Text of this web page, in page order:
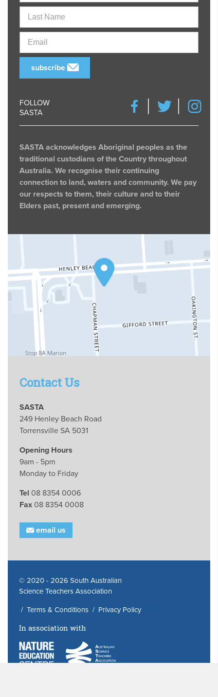
Name
subscribe
FOLLOW
SASTA
SASTA acknowledges Aboriginal peoples as the
traditional custodians of the Country throughout
Australia. We recognise their continuing
connection to land, waters and community. We pay
our respects to them, their culture and to their
Elders past, present and emerging.
Contact Us
SASTA
249 Henley Beach Road
Torrensville SA 5031
Opening Hours
9am - 5pm
Monday to Friday
Tel 08 8354 0006
Fax 08 8354 0008
email us
© 2020 - 2026 South Australian
Science Teachers Association
/ Terms & Conditions/ Privacy Policy
In association with